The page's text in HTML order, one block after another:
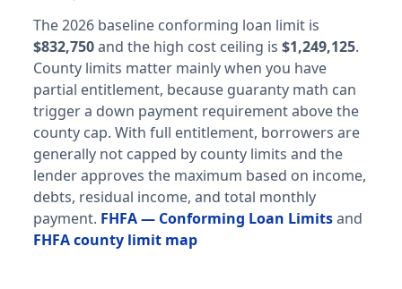
The 2026 baseline conforming loan limit is
$832,750and the high cost ceiling is $1,249,125.
County limits matter mainly when you have
partial entitlement, because guaranty math can
trigger a down payment requirement above the
county cap. With full entitlement, borrowers are
generally not capped by county limits and the
lender approves the maximum based on income,
debts, residual income, and total monthly
payment. FHFA — Conforming Loan Limitsand
FHFA county limit map